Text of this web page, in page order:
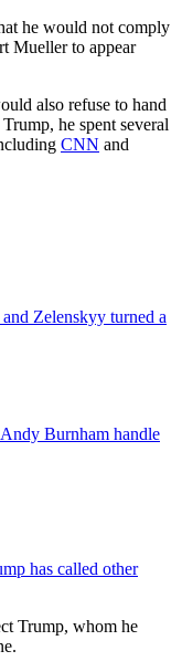
he would not comply
Mueller to appear
also refuse to hand
he spent several
CNN and
Zelenskyy turned a
Burnham handle
has called other
Trump, whom he